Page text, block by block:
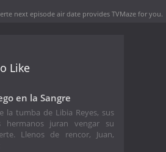
next episode air date provides TVMaze for you.
Like
en la Sangre
la tumba de Libia Reyes, sus
hermanos juran vengar su
Llenos de rencor, Juan,